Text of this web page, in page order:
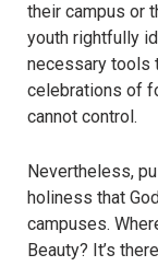
their campus or
youth rightfully
necessary tools
celebrations of
cannot control.
Nevertheless,
holiness that
campuses.
Beauty? It’s